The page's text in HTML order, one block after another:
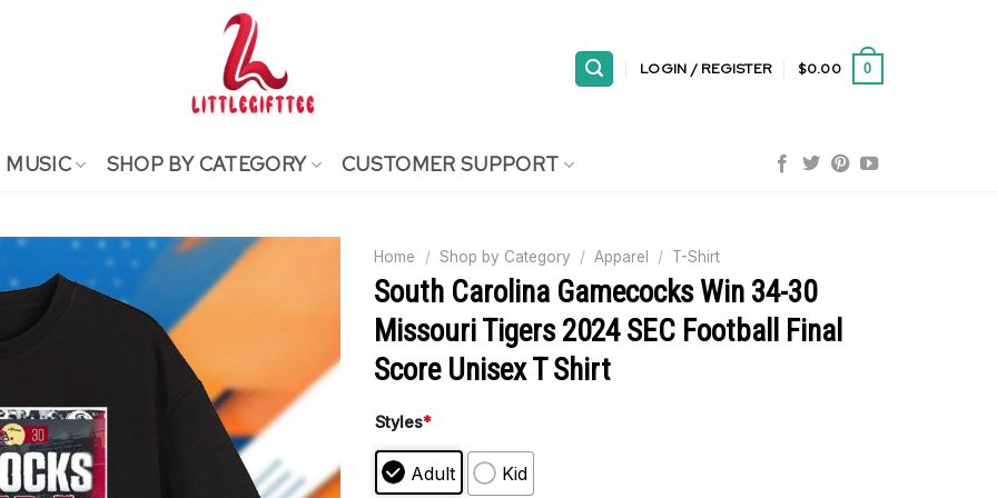
LOGIN / REGISTER $0.00 0
MUSIC SHOP BY CATEGORY CUSTOMER SUPPORT
Home / Shop by Category / Apparel / T-Shirt
South Carolina Gamecocks Win 34-30
Missouri Tigers 2024 SEC Football Final
Score Unisex T Shirt
Styles*
Adult Kid